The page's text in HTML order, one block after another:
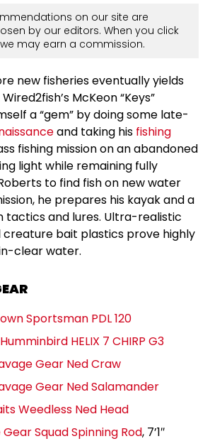
on our site are
by our editors. When you click
may earn a commission.
new fisheries eventually yields
McKeon “Keys”
a “gem” by doing some late-
and taking his fishing
fishing mission on an abandoned
light while remaining fully
to find fish on new water
he prepares his kayak and a
tactics and lures. Ultra-realistic
creature bait plastics prove highly
clear water.
Sportsman PDL 120
Humminbird HELIX 7 CHIRP G3
Gear Ned Craw
Gear Ned Salamander
Weedless Ned Head
Squad Spinning Rod, 7’1″